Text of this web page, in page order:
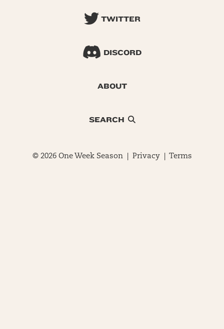
TWITTER
DISCORD
ABOUT
SEARCH
© 2026 One Week Season | Privacy| Terms